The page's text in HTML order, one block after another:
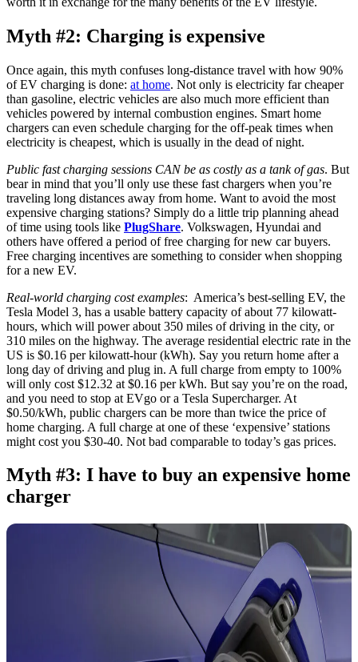
Myth #2: Charging is expensive
Once again, this myth confuses long-distance travel with how 90%
of EV charging is done: at home. Not only is electricity far cheaper
than gasoline, electric vehicles are also much more efficient than
vehicles powered by internal combustion engines. Smart home
chargers can even schedule charging for the off-peak times when
electricity is cheapest, which is usually in the dead of night.
Public fast charging sessions CAN be as costly as a tank of gas. But
bear in mind that you’ll only use these fast chargers when you’re
traveling long distances away from home. Want to avoid the most
expensive charging stations? Simply do a little trip planning ahead
of time using tools like PlugShare. Volkswagen, Hyundai and
others have offered a period of free charging for new car buyers.
Free charging incentives are something to consider when shopping
for a new EV.
Real-world charging cost examples: America’s best-selling EV, the
Tesla Model 3, has a usable battery capacity of about 77 kilowatt-
hours, which will power about 350 miles of driving in the city, or
310 miles on the highway. The average residential electric rate in the
US is $0.16 per kilowatt-hour (kWh). Say you return home after a
long day of driving and plug in. A full charge from empty to 100%
will only cost $12.32 at $0.16 per kWh. But say you’re on the road,
and you need to stop at EVgo or a Tesla Supercharger. At
$0.50/kWh, public chargers can be more than twice the price of
home charging. A full charge at one of these ‘expensive’ stations
might cost you $30-40. Not bad comparable to today’s gas prices.
Myth #3: I have to buy an expensive home
charger